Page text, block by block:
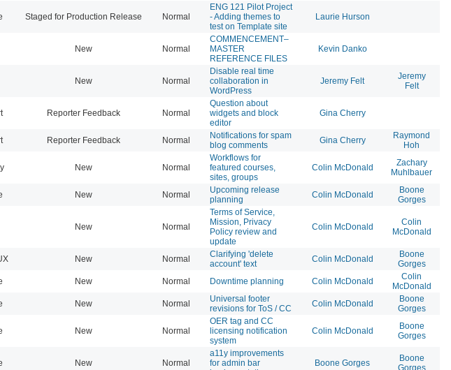
Staged for Production Release Normal
ENG 121 Pilot Project
- Adding themes to
test on Template site
Laurie Hurson
New Normal
COMMENCEMENT–
MASTER
REFERENCE FILES
Kevin Danko
New Normal
Disable real time
collaboration in
WordPress
Jeremy Felt
Jeremy
Felt
Reporter Feedback Normal
Question about
widgets and block
editor
Gina Cherry
Reporter Feedback Normal
Notifications for spam
blog comments
Gina Cherry
Raymond
Hoh
New Normal
Workflows for
featured courses,
sites, groups
Colin McDonald
Zachary
Muhlbauer
New Normal
Upcoming release
planning
Colin McDonald
Boone
Gorges
New Normal
Terms of Service,
Mission, Privacy
Policy review and
update
Colin McDonald
Colin
McDonald
New Normal
Clarifying 'delete
account' text
Colin McDonald
Boone
Gorges
New Normal Downtime planning Colin McDonald
Colin
McDonald
New Normal
Universal footer
revisions for ToS / CC
Colin McDonald
Boone
Gorges
New Normal
OER tag and CC
licensing notification
system
Colin McDonald
Boone
Gorges
New Normal
a11y improvements
for admin bar
Boone Gorges
Boone
Gorges